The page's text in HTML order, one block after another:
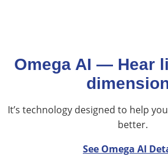
Omega AI — Hear
It’s technology designed to help
better.
See Omega AI